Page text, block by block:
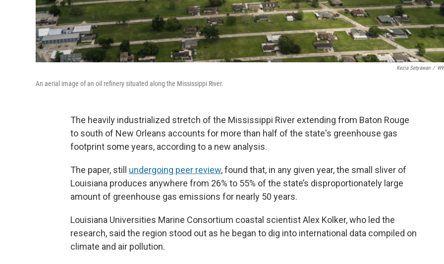
Kezia Setyawan /
An aerial image of an oil refinery situated along the Mississippi River.
The heavily industrialized stretch of the Mississippi River extending from Baton Rouge
to south of New Orleans accounts for more than half of the state's greenhouse gas
footprint some years, according to a new analysis.
The paper, still undergoing peer review, found that, in any given year, the small sliver of
Louisiana produces anywhere from 26% to 55% of the state’s disproportionately large
amount of greenhouse gas emissions for nearly 50 years.
Louisiana Universities Marine Consortium coastal scientist Alex Kolker, who led the
research, said the region stood out as he began to dig into international data compiled on
climate and air pollution.